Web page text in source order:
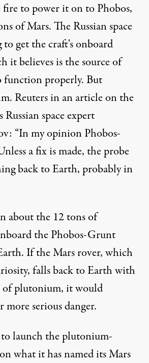
fire to power it on to Phobos,
of Mars. The Russian space
to get the craft's onboard
it believes is the source of
function properly. But
Reuters in an article on the
space expert
“In my opinion Phobos-
a fix is made, the probe
back to Earth, probably in
about the 12 tons of
the Phobos-Grunt
If the Mars rover, which
falls back to Earth with
of plutonium, it would
more serious danger.
launch the plutonium-
what it has named its Mars